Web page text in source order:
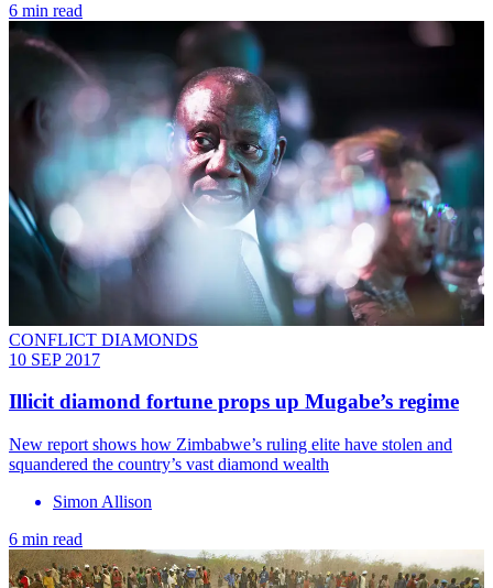
6 min read
CONFLICT DIAMONDS
10 SEP 2017
Illicit diamond fortune props up Mugabe’s regime
New report shows how Zimbabwe’s ruling elite have stolen and
squandered the country’s vast diamond wealth
Simon Allison
6 min read